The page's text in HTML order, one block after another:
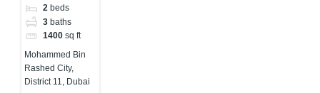
Samana
Developments
2 beds
3 baths
1400 sq ft
Mohammed Bin
Rashed City,
District 11, Dubai